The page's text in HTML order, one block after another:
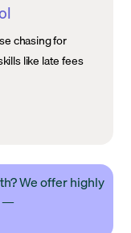
chasing for
like late fees
We offer highly
—